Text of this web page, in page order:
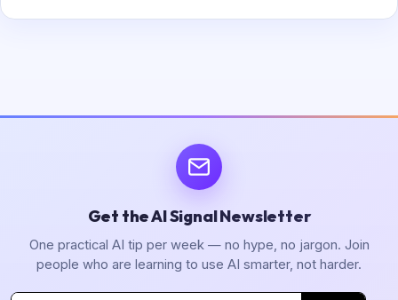
Get the AI Signal Newsletter
One practical AI tip per week — no hype, no jargon. Join
people who are learning to use AI smarter, not harder.